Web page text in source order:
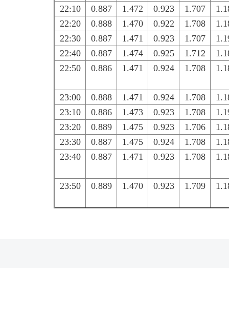
22:10 0.887 1.472 0.923 1.707
22:20
0.888 1.470 0.922 1.708
22:30
0.887 1.471 0.923 1.707
22:40
0.887 1.474 0.925 1.712
22:50
0.886 1.471 0.924 1.708
23:00 0.888 1.471 0.924 1.708
23:10
0.886 1.473 0.923 1.708
23:20
0.889 1.475 0.923 1.706
23:30
0.887 1.475 0.924 1.708
23:40
0.887 1.471 0.923 1.708
23:50 0.889 1.470 0.923 1.709